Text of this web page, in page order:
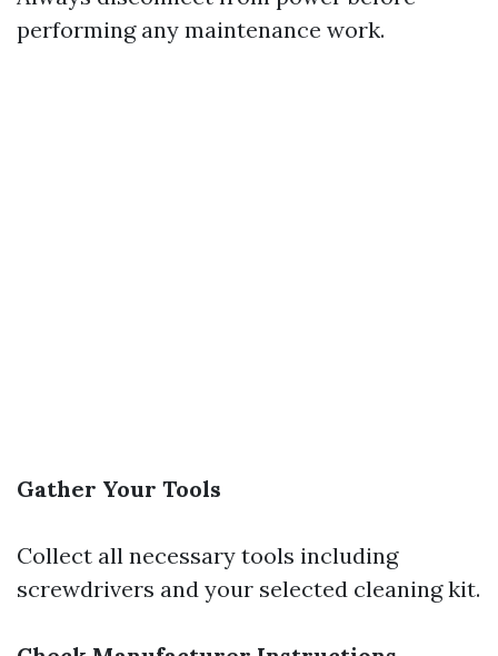
performing any maintenance work.
Gather Your Tools
Collect all necessary tools including
screwdrivers and your selected cleaning kit.